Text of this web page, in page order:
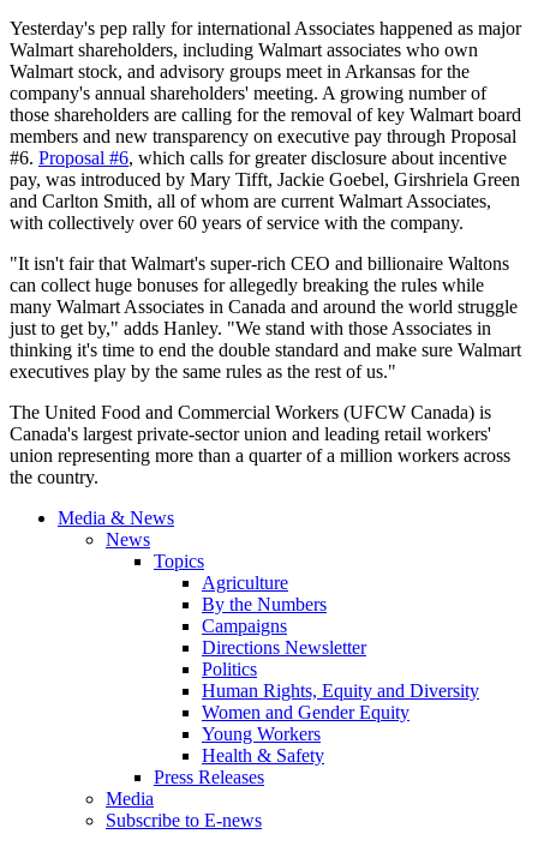
Yesterday's pep rally for international Associates happened as major
Walmart shareholders, including Walmart associates who own
Walmart stock, and advisory groups meet in Arkansas for the
company's annual shareholders' meeting. A growing number of
those shareholders are calling for the removal of key Walmart board
members and new transparency on executive pay through Proposal
#6. Proposal #6, which calls for greater disclosure about incentive
pay, was introduced by Mary Tifft, Jackie Goebel, Girshriela Green
and Carlton Smith, all of whom are current Walmart Associates,
with collectively over 60 years of service with the company.
"It isn't fair that Walmart's super-rich CEO and billionaire Waltons
can collect huge bonuses for allegedly breaking the rules while
many Walmart Associates in Canada and around the world struggle
just to get by," adds Hanley. "We stand with those Associates in
thinking it's time to end the double standard and make sure Walmart
executives play by the same rules as the rest of us."
The United Food and Commercial Workers (UFCW Canada) is
Canada's largest private-sector union and leading retail workers'
union representing more than a quarter of a million workers across
the country.
Media & News
News
Topics
Agriculture
By the Numbers
Campaigns
Directions Newsletter
Politics
Human Rights, Equity and Diversity
Women and Gender Equity
Young Workers
Health & Safety
Press Releases
Media
Subscribe to E-news